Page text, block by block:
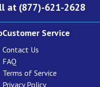
at (877)-621-2628
Customer Service
Contact Us
FAQ
Terms of Service
Privacy Policy